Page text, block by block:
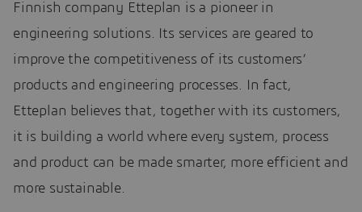
Finnish company Etteplan is a pioneer in
engineering solutions. Its services are geared to
improve the competitiveness of its customers’
products and engineering processes. In fact,
Etteplan believes that, together with its customers,
it is building a world where every system, process
and product can be made smarter, more efficient and
more sustainable.